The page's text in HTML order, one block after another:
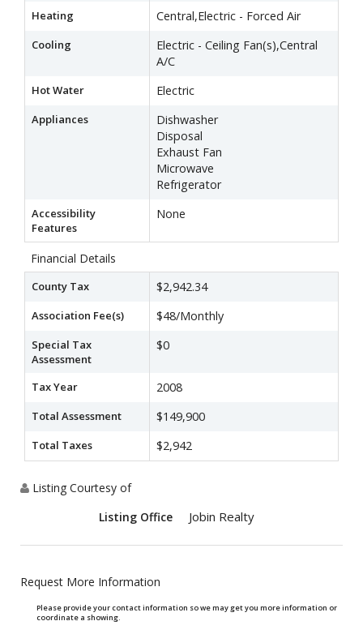
Heating Central,Electric - Forced Air
Cooling
Electric - Ceiling Fan(s),Central
A/C
Hot Water Electric
Appliances
Dishwasher
Disposal
Exhaust Fan
Microwave
Refrigerator
Accessibility
Features
None
Financial Details
County Tax $2,942.34
Association Fee(s) $48/Monthly
Special Tax
Assessment
$0
Tax Year 2008
Total Assessment $149,900
Total Taxes $2,942
Listing Courtesy of
Listing Office
Jobin Realty
Request More Information
Please provide your contact information so we may get you more information or
coordinate a showing.